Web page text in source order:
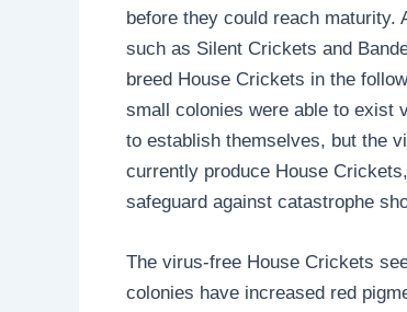
before they could reach
such as Silent Crickets and
breed House Crickets in the
small colonies were able to exist
to establish themselves, but the
currently produce House
safeguard against catastrophe
The virus-free House Crickets
colonies have increased red